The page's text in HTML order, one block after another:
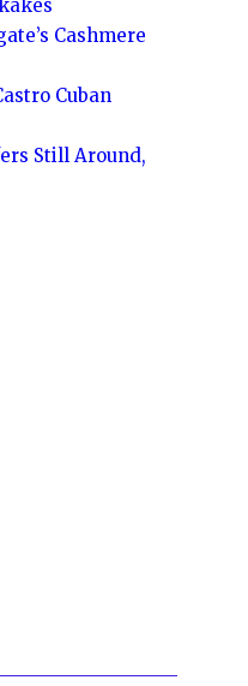
Cashmere
Cuban
Still Around,